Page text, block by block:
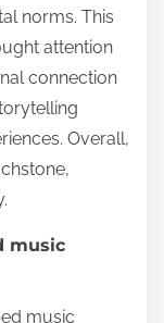
norms. This
attention
connection
Overall,
music
music